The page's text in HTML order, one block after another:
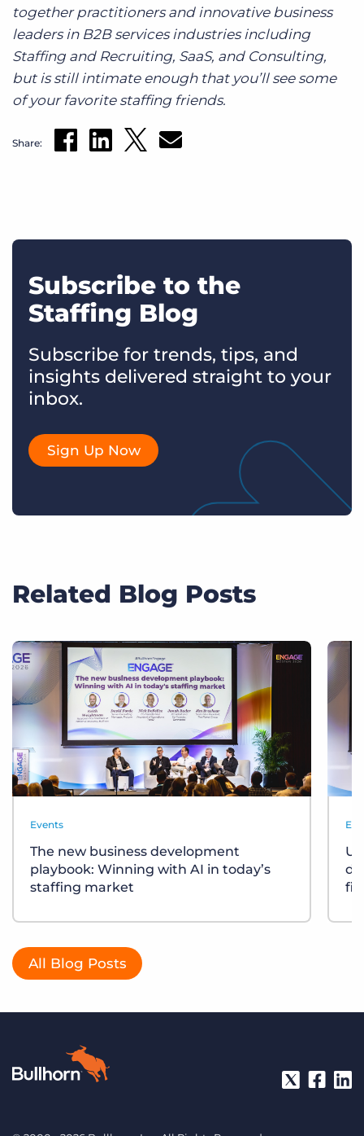
together practitioners and innovative business
leaders in B2B services industries including
Staffing and Recruiting, SaaS, and Consulting,
but is still intimate enough that you’ll see some
of your favorite staffing friends.
Share:
Subscribe to the
Staffing Blog
Subscribe for trends, tips, and
insights delivered straight to your
inbox.
Sign Up Now
Related Blog Posts
Events
The new business development
playbook: Winning with AI in today’s
staffing market
All Blog Posts